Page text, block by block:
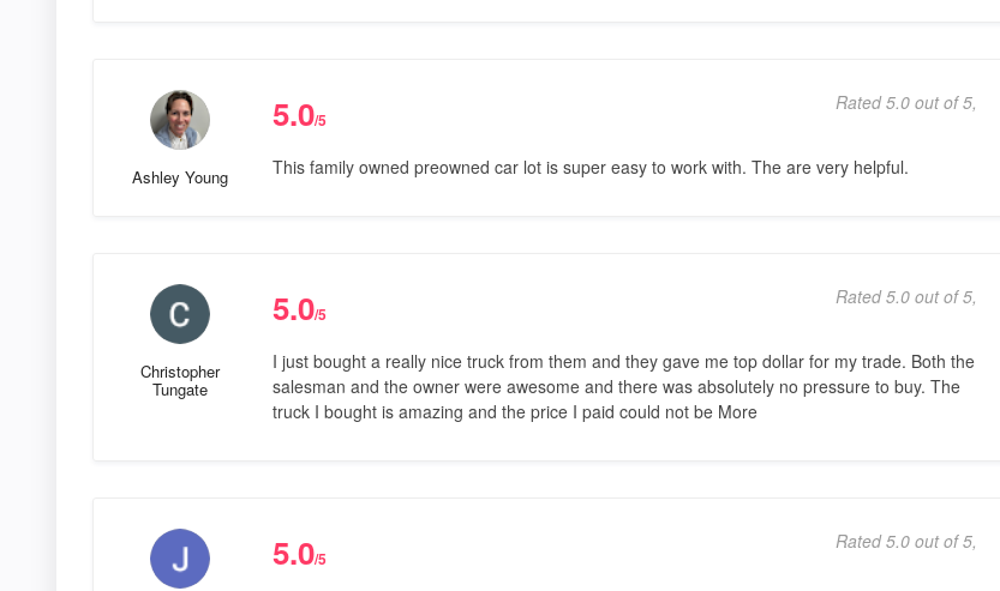
Ashley Young
5.0/5
Rated 5.0 out of 5,
This family owned preowned car lot is super easy to work with. The are very helpful.
Christopher
Tungate
5.0/5
Rated 5.0 out of 5,
I just bought a really nice truck from them and they gave me top dollar for my trade. Both the
salesman and the owner were awesome and there was absolutely no pressure to buy. The
truck I bought is amazing and the price I paid could not be More
5.0/5
Rated 5.0 out of 5,